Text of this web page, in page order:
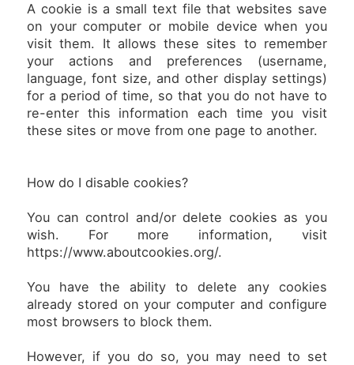
A cookie is a small text file that websites save
on your computer or mobile device when you
visit them. It allows these sites to remember
your actions and preferences (username,
language, font size, and other display settings)
for a period of time, so that you do not have to
re-enter this information each time you visit
these sites or move from one page to another.
How do I disable cookies?
You can control and/or delete cookies as you
wish. For more information, visit
https://www.aboutcookies.org/.
You have the ability to delete any cookies
already stored on your computer and configure
most browsers to block them.
However, if you do so, you may need to set